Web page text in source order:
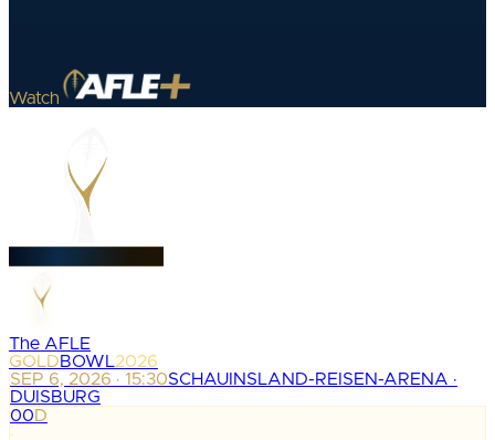
Watch
The AFLE
GOLDBOWL2026
SEP 6, 2026 · 15:30SCHAUINSLAND-REISEN-ARENA ·
DUISBURG
00D
: